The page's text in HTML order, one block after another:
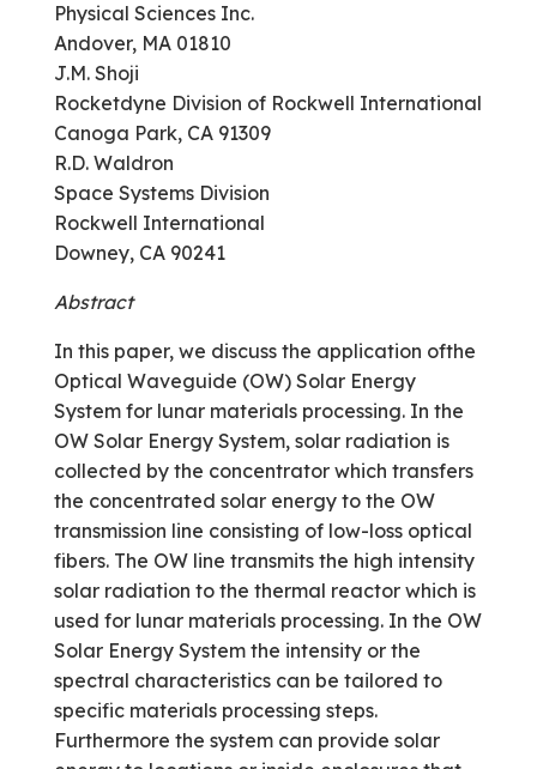
Physical Sciences Inc.
Andover, MA 01810
J.M. Shoji
Rocketdyne Division of Rockwell International
Canoga Park, CA 91309
R.D. Waldron
Space Systems Division
Rockwell International
Downey, CA 90241
Abstract
In this paper, we discuss the application ofthe
Optical Waveguide (OW) Solar Energy
System for lunar materials processing. In the
OW Solar Energy System, solar radiation is
collected by the concentrator which transfers
the concentrated solar energy to the OW
transmission line consisting of low-loss optical
fibers. The OW line transmits the high intensity
solar radiation to the thermal reactor which is
used for lunar materials processing. In the OW
Solar Energy System the intensity or the
spectral characteristics can be tailored to
specific materials processing steps.
Furthermore the system can provide solar